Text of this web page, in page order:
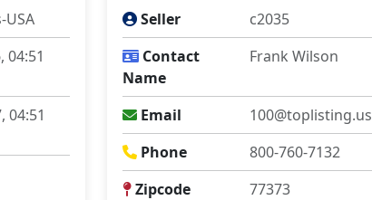
USA
04:51
04:51
Seller
c2035
Contact
Name
Frank Wilson
Email
100@toplisting.us
Phone
800-760-7132
Zipcode
77373